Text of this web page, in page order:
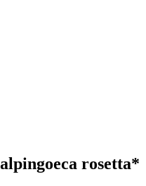
rosetta*